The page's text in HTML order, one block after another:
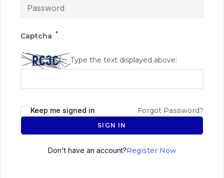
Captcha *
Type the text displayed above:
Keep me signed in Forgot Password?
SIGN IN
Don't have an account?Register Now